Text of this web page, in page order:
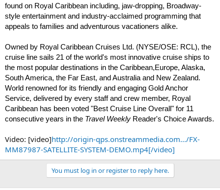
found on Royal Caribbean including, jaw-dropping, Broadway-
style entertainment and industry-acclaimed programming that
appeals to families and adventurous vacationers alike.
Owned by Royal Caribbean Cruises Ltd. (NYSE/OSE: RCL), the
cruise line sails 21 of the world's most innovative cruise ships to
the most popular destinations in the Caribbean,Europe, Alaska,
South America, the Far East, and Australia and New Zealand.
World renowned for its friendly and engaging Gold Anchor
Service, delivered by every staff and crew member, Royal
Caribbean has been voted "Best Cruise Line Overall" for 11
consecutive years in the Travel Weekly Reader's Choice Awards.
Video: [video]http://origin-qps.onstreammedia.com.../FX-
MM87987-SATELLITE-SYSTEM-DEMO.mp4[/video]
You must log in or register to reply here.